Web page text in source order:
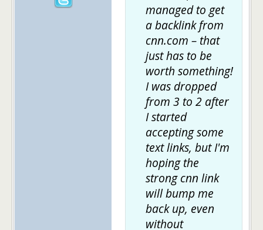
managed to get
a backlink from
cnn.com – that
just has to be
worth something!
I was dropped
from 3 to 2 after
I started
accepting some
text links, but I'm
hoping the
strong cnn link
will bump me
back up, even
without